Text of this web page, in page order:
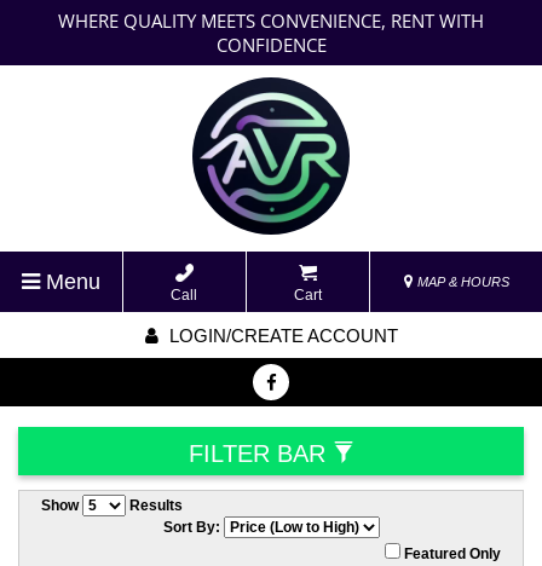
WHERE QUALITY MEETS CONVENIENCE, RENT WITH
CONFIDENCE
Menu
Call Cart
MAP & HOURS
LOGIN/CREATE ACCOUNT
FILTER BAR
Show
Results
Sort By:
Featured Only